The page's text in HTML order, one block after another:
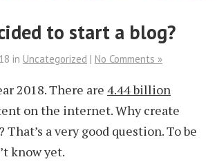
to start a blog?
in Uncategorized | No Comments »
2018. There are 4.44 billion
on the internet. Why create
That’s a very good question. To be
know yet.